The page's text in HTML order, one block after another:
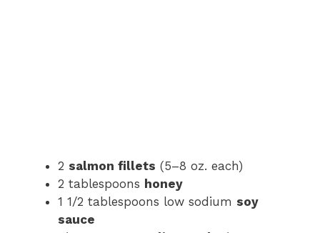
2 salmon fillets (5–8 oz. each)
2 tablespoons honey
1 1/2 tablespoons low sodium soy
sauce